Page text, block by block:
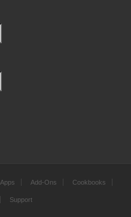
Apps Add-Ons Cookbooks
Support